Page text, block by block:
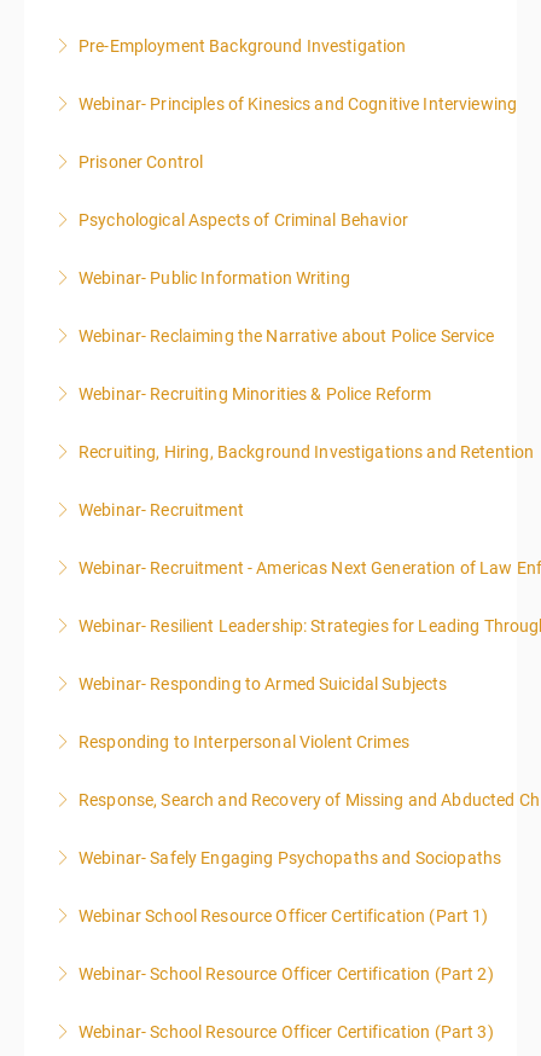
More Information
Pre-Employment Background Investigation
More Information
Webinar- Principles of Kinesics and Cognitive Interviewing
Prisoner Control
More Information
Psychological Aspects of Criminal Behavior
More Information
Webinar- Public Information Writing
More Information
Webinar- Reclaiming the Narrative about Police Service
More Information
Webinar- Recruiting Minorities & Police Reform
More Information
Recruiting, Hiring, Background Investigations and Retention
More Information
Webinar- Recruitment
More Information
Webinar- Recruitment - Americas Next Generation of Law
More Information
Webinar- Resilient Leadership: Strategies for Leading
More Information
Webinar- Responding to Armed Suicidal Subjects
More Information
Responding to Interpersonal Violent Crimes
More Information
Response, Search and Recovery of Missing and Abducted
More Information
Webinar- Safely Engaging Psychopaths and Sociopaths
More Information
Webinar School Resource Officer Certification (Part 1)
More Information
Webinar- School Resource Officer Certification (Part 2)
More Information
Webinar- School Resource Officer Certification (Part 3)